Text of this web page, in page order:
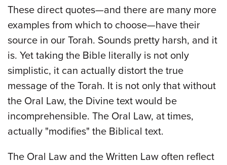
These direct quotes—and there are many more
examples from which to choose—have their
source in our Torah. Sounds pretty harsh, and it
is. Yet taking the Bible literally is not only
simplistic, it can actually distort the true
message of the Torah. It is not only that without
the Oral Law, the Divine text would be
incomprehensible. The Oral Law, at times,
actually "modifies" the Biblical text.
The Oral Law and the Written Law often reflect